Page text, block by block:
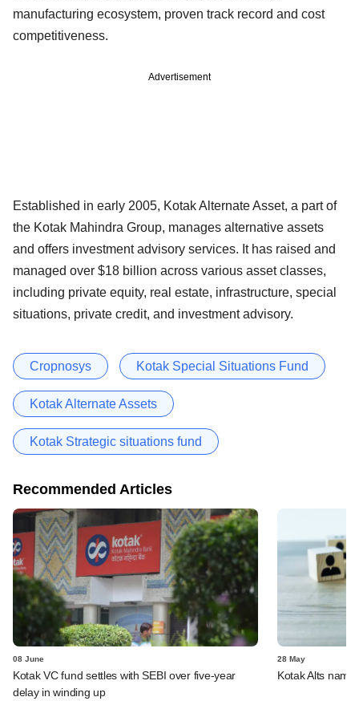
manufacturing ecosystem, proven track record and cost
competitiveness.
Advertisement
Established in early 2005, Kotak Alternate Asset, a part of
the Kotak Mahindra Group, manages alternative assets
and offers investment advisory services. It has raised and
managed over $18 billion across various asset classes,
including private equity, real estate, infrastructure, special
situations, private credit, and investment advisory.
Cropnosys Kotak Special Situations Fund
Kotak Alternate Assets
Kotak Strategic situations fund
Recommended Articles
08 June
Kotak VC fund settles with SEBI over five-year
delay in winding up
28 May
Kotak Alts